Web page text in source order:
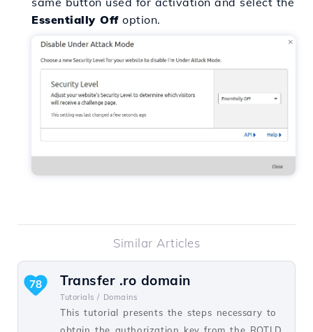
Essentially Offoption.
Similar Articles
Transfer .ro domain
Tutorials / Domains
This tutorial presents the steps necessary to
obtain the authorization key from the ROTLD
78